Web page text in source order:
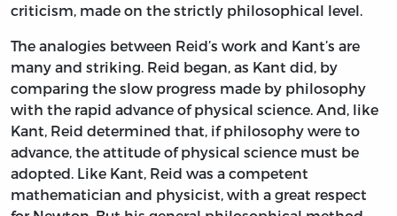
criticism, made on the strictly philosophical level.
The analogies between Reid’s work and Kant’s are
many and striking. Reid began, as Kant did, by
comparing the slow progress made by philosophy
with the rapid advance of physical science. And, like
Kant, Reid determined that, if philosophy were to
advance, the attitude of physical science must be
adopted. Like Kant, Reid was a competent
mathematician and physicist, with a great respect